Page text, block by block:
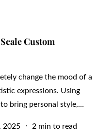
Custom
change the mood of a
expressions. Using
bring personal style,…
2025 2 min to read